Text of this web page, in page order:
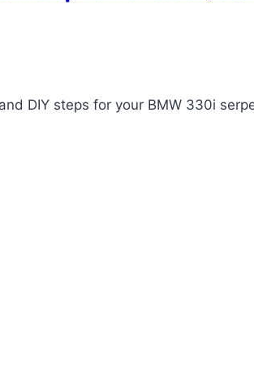
DIY steps for your BMW 330i